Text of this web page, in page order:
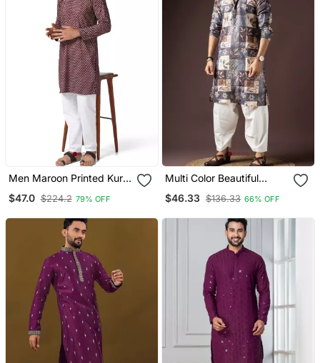
Men Maroon Printed Kurta
$47.0 $224.2 79% OFF
Multi Color Beautiful
Fabric Ceremonial Men's
$46.33 $136.33 66% OFF